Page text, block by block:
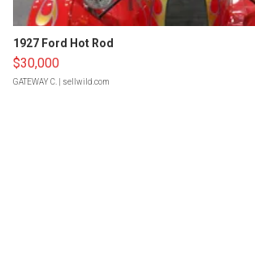
1927 Ford Hot Rod
$30,000
GATEWAY C. | sellwild.com